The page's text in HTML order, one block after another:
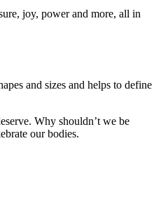
joy, power and more, all in
and sizes and helps to define
Why shouldn’t we be
our bodies.